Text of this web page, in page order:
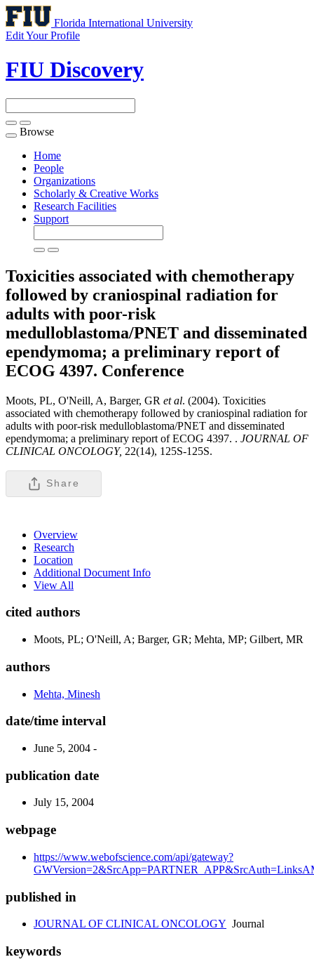
Florida International University
Edit Your Profile
FIU Discovery
Toggle
navigation
Browse
Home
People
Organizations
Scholarly & Creative Works
Research Facilities
Support
Toxicities associated with chemotherapy
followed by craniospinal radiation for
adults with poor-risk
medulloblastoma/PNET and disseminated
ependymoma; a preliminary report of
ECOG 4397. Conference
Moots, PL, O'Neill, A, Barger, GR et al. (2004). Toxicities
associated with chemotherapy followed by craniospinal radiation for
adults with poor-risk medulloblastoma/PNET and disseminated
ependymoma; a preliminary report of ECOG 4397. . JOURNAL OF
CLINICAL ONCOLOGY, 22(14), 125S-125S.
Share
Overview
Research
Location
Additional Document Info
View All
cited authors
Moots, PL; O'Neill, A; Barger, GR; Mehta, MP; Gilbert, MR
authors
Mehta, Minesh
date/time interval
June 5, 2004 -
publication date
July 15, 2004
webpage
https://www.webofscience.com/api/gateway?
published in
JOURNAL OF CLINICAL ONCOLOGY Journal
keywords